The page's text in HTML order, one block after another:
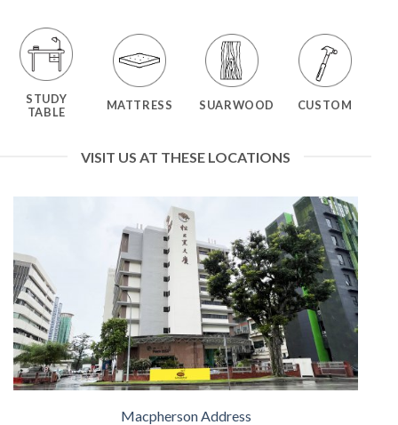
STUDY
TABLE
MATTRESS SUARWOOD CUSTOM
VISIT US AT THESE LOCATIONS
Macpherson Address